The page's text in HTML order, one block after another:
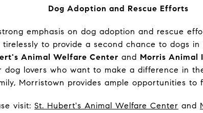
Dog Adoption and Rescue Efforts
emphasis on dog adoption and rescue
to provide a second chance to dogs
Animal Welfare Center and Morris Animal
lovers who want to make a difference in
Morristown provides ample opportunities
visit: St. Hubert's Animal Welfare Center and